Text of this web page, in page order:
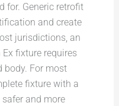
for. Generic retrofit
and create
jurisdictions, an
fixture requires
body. For most
fixture with a
and more